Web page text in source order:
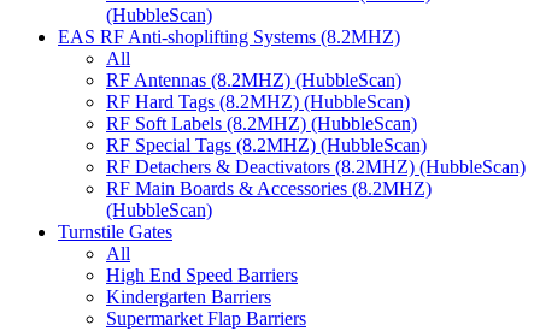
(HubbleScan)
EAS RF Anti-shoplifting Systems (8.2MHZ)
All
RF Antennas (8.2MHZ) (HubbleScan)
RF Hard Tags (8.2MHZ) (HubbleScan)
RF Soft Labels (8.2MHZ) (HubbleScan)
RF Special Tags (8.2MHZ) (HubbleScan)
RF Detachers & Deactivators (8.2MHZ) (HubbleScan)
RF Main Boards & Accessories (8.2MHZ)
(HubbleScan)
Turnstile Gates
All
High End Speed Barriers
Kindergarten Barriers
Supermarket Flap Barriers